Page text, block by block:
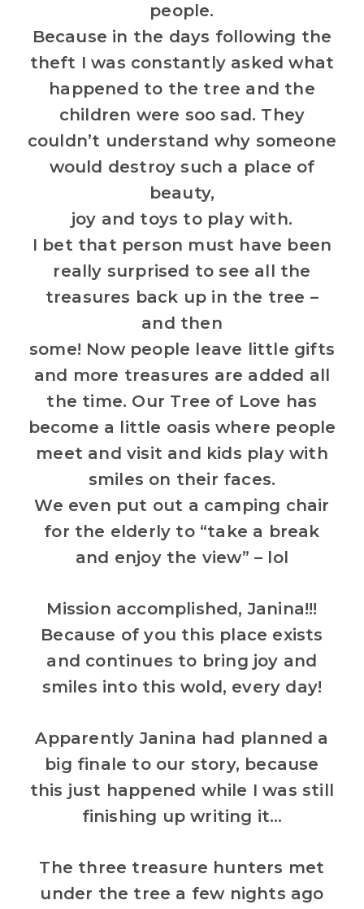
people.
Because in the days following the
theft I was constantly asked what
happened to the tree and the
children were soo sad. They
couldn’t understand why someone
would destroy such a place of
beauty,
joy and toys to play with.
I bet that person must have been
really surprised to see all the
treasures back up in the tree –
and then
some! Now people leave little gifts
and more treasures are added all
the time. Our Tree of Love has
become a little oasis where people
meet and visit and kids play with
smiles on their faces.
We even put out a camping chair
for the elderly to “take a break
and enjoy the view” – lol
Mission accomplished, Janina!!!
Because of you this place exists
and continues to bring joy and
smiles into this wold, every day!
Apparently Janina had planned a
big finale to our story, because
this just happened while I was still
finishing up writing it…
The three treasure hunters met
under the tree a few nights ago